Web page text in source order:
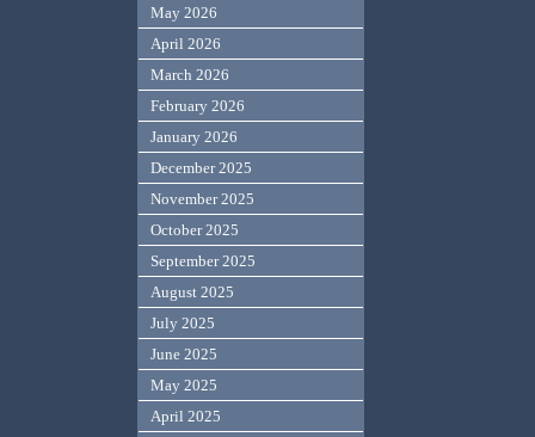
May 2026
April 2026
March 2026
February 2026
January 2026
December 2025
November 2025
October 2025
September 2025
August 2025
July 2025
June 2025
May 2025
April 2025